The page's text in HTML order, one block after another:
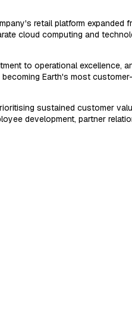
retail platform expanded
cloud computing and
to operational excellence,
Earth's most
sustained customer
development, partner